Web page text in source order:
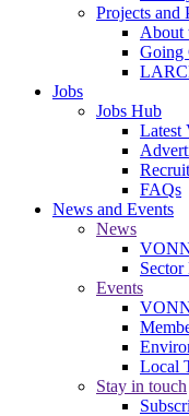
Projects and
About
Going
Jobs
Jobs Hub
Latest
FAQs
News and Events
News
Events
Local
Stay in touch